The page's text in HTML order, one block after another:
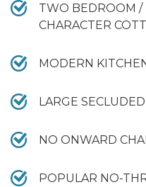
TWO BEDROOM
CHARACTER
MODERN
LARGE
NO ONWARD
POPULAR NO-